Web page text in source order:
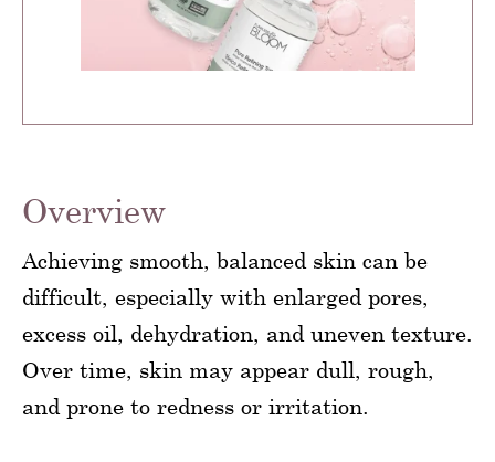
Overview
Achieving smooth, balanced skin can be
difficult, especially with enlarged pores,
excess oil, dehydration, and uneven texture.
Over time, skin may appear dull, rough,
and prone to redness or irritation.